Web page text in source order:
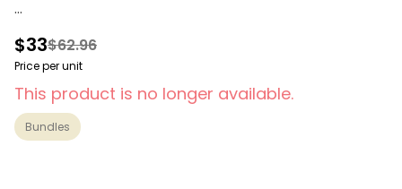
• Humble Root Digital 510 Battery
• 1g Sativa Bahaha Blast (510 Thread) - Humble Root
• 1g Hybrid Hella Pina (510 Thread) - Humble Root
• 1g Indica Buckle Up Berry (510 Thread) - Humble
Root
• 1g Hybrid Wrazzlemania (510 Thread) - Humble
$33$62.96
Price per unit
This product is no longer available.
Bundles